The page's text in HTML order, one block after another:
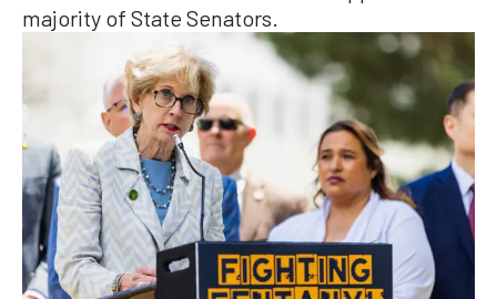
majority of State Senators.